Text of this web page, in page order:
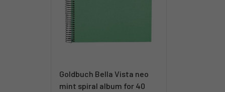
Goldbuch Bella Vista neo
mint spiral album for 40